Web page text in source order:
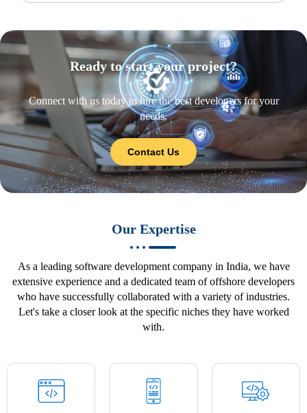
Ready to start your project?
Connect with us today to hire the best developers for your
needs.
Contact Us
Our Expertise
As a leading software development company in India, we have
extensive experience and a dedicated team of offshore developers
who have successfully collaborated with a variety of industries.
Let's take a closer look at the specific niches they have worked
with.